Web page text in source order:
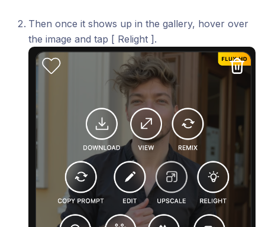
Then once it shows up in the gallery, hover over
the image and tap [ Relight ].